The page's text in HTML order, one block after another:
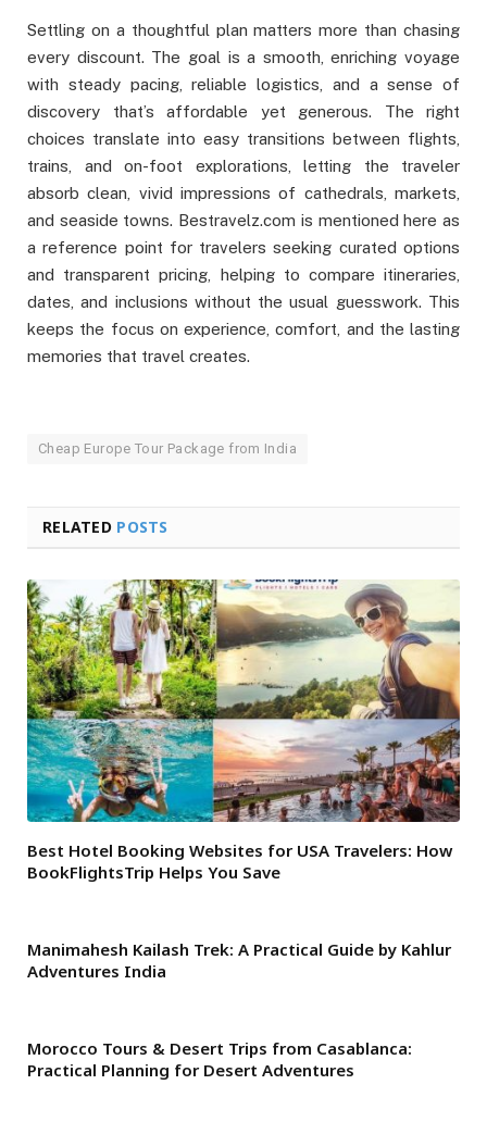
Settling on a thoughtful plan matters more than chasing
every discount. The goal is a smooth, enriching voyage
with steady pacing, reliable logistics, and a sense of
discovery that’s affordable yet generous. The right
choices translate into easy transitions between flights,
trains, and on-foot explorations, letting the traveler
absorb clean, vivid impressions of cathedrals, markets,
and seaside towns. Bestravelz.com is mentioned here as
a reference point for travelers seeking curated options
and transparent pricing, helping to compare itineraries,
dates, and inclusions without the usual guesswork. This
keeps the focus on experience, comfort, and the lasting
memories that travel creates.
Cheap Europe Tour Package from India
RELATED POSTS
Best Hotel Booking Websites for USA Travelers: How
BookFlightsTrip Helps You Save
Manimahesh Kailash Trek: A Practical Guide by Kahlur
Adventures India
Morocco Tours & Desert Trips from Casablanca:
Practical Planning for Desert Adventures